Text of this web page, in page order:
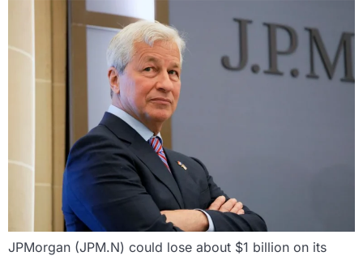
JPMorgan (JPM.N) could lose about $1 billion on its